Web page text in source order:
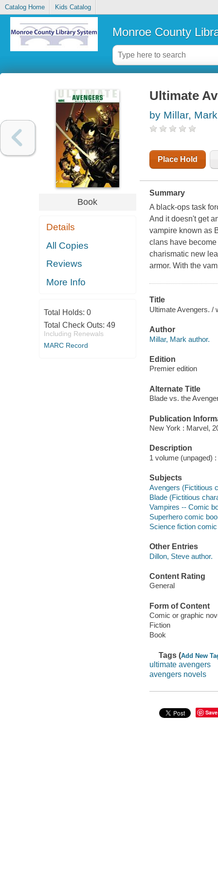
Catalog Home Kids Catalog
Monroe County
Book
Details
All Copies
Reviews
More Info
Total Holds: 0
Total Check Outs: 49
Including Renewals
MARC Record
Ultimate
by Millar, Mark
Place Hold
Summary
A black-ops task
And it doesn't get
vampire known as
clans have
charismatic new
armor. With the
Title
Ultimate Avengers. /
Author
Millar, Mark author.
Edition
Premier edition
Alternate Title
Blade vs. the
Publication
New York : Marvel,
Description
1 volume (unpaged)
Subjects
Avengers (Fictitious
Blade (Fictitious
Vampires -- Comic
Superhero comic
Science fiction
Other Entries
Dillon, Steve author.
Content Rating
General
Form of Content
Comic or graphic
Fiction
Book
Tags (Add New
ultimate avengers
avengers novels
Save